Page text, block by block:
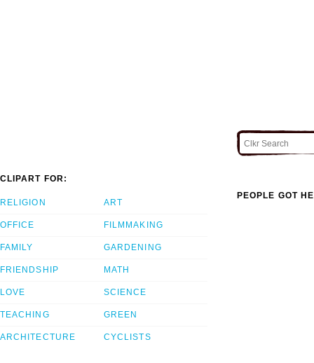
CLIPART FOR:
RELIGION
OFFICE
FAMILY
FRIENDSHIP
LOVE
TEACHING
ARCHITECTURE
ART
FILMMAKING
GARDENING
MATH
SCIENCE
GREEN
CYCLISTS
PEOPLE GOT